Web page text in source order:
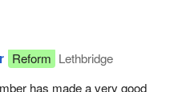
taking place and that is
These same officials also tell
Yugoslavia is preventing the
conflict.
Reform Lethbridge
has made a very good